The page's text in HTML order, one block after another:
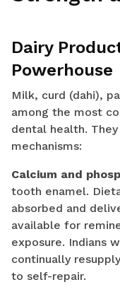
Dairy
Powerhouse
Milk, curd (dahi),
among the most
dental health.
mechanisms:
Calcium and
tooth enamel.
absorbed and
available for
exposure. Indians
continually
to self-repair.